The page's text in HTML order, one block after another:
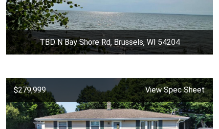
TBD N Bay Shore Rd, Brussels, WI 54204
$279,999 View Spec Sheet